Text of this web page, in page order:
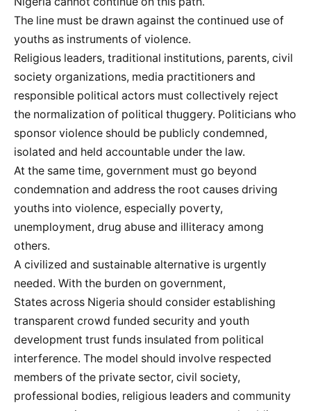
The line must be drawn against the continued use of
youths as instruments of violence.
Religious leaders, traditional institutions, parents, civil
society organizations, media practitioners and
responsible political actors must collectively reject
the normalization of political thuggery. Politicians who
sponsor violence should be publicly condemned,
isolated and held accountable under the law.
At the same time, government must go beyond
condemnation and address the root causes driving
youths into violence, especially poverty,
unemployment, drug abuse and illiteracy among
others.
A civilized and sustainable alternative is urgently
needed. With the burden on government,
States across Nigeria should consider establishing
transparent crowd funded security and youth
development trust funds insulated from political
interference. The model should involve respected
members of the private sector, civil society,
professional bodies, religious leaders and community